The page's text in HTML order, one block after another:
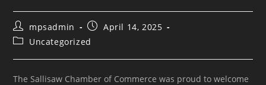
mpsadmin
April 14, 2025
Uncategorized
The Sallisaw Chamber of Commerce was proud to welcome